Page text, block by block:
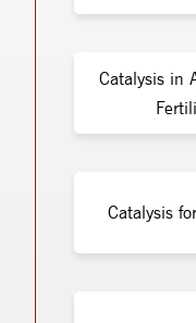
Catalysis in
Catalysis